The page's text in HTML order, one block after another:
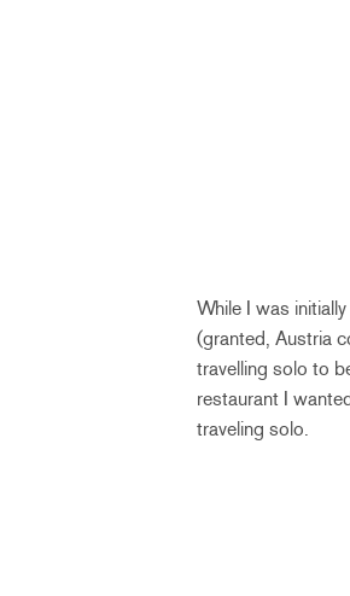
While I was
(granted, Austria
travelling solo to
restaurant I
traveling solo.